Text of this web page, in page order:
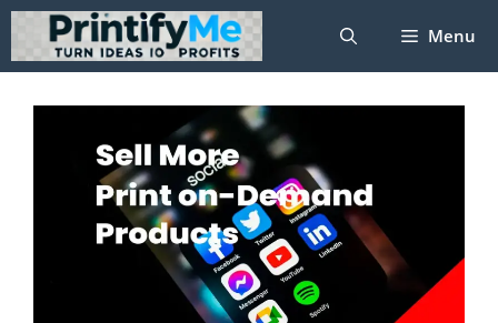
Skip
content
Menu